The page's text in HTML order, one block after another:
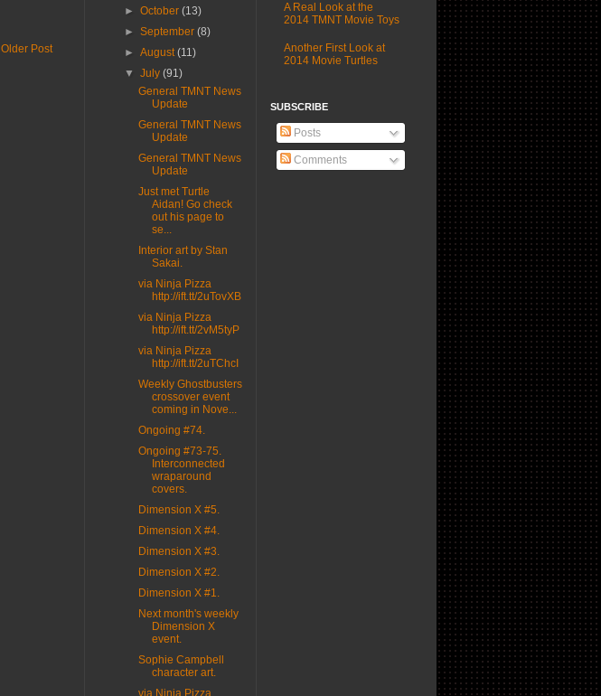
Older Post
►October(13)
►September(8)
►August(11)
▼July(91)
General TMNT News
Update
General TMNT News
Update
General TMNT News
Update
Just met Turtle
Aidan! Go check
out his page to
se...
Interior art by Stan
Sakai.
via Ninja Pizza
http://ift.tt/2uTovXB
via Ninja Pizza
http://ift.tt/2vM5tyP
via Ninja Pizza
http://ift.tt/2uTChcI
Weekly Ghostbusters
crossover event
coming in Nove...
Ongoing #74.
Ongoing #73-75.
Interconnected
wraparound
covers.
Dimension X #5.
Dimension X #4.
Dimension X #3.
Dimension X #2.
Dimension X #1.
Next month's weekly
Dimension X
event.
Sophie Campbell
character art.
A Real Look at the
2014 TMNT Movie Toys
Another First Look at
2014 Movie Turtles
SUBSCRIBE
Posts
Comments